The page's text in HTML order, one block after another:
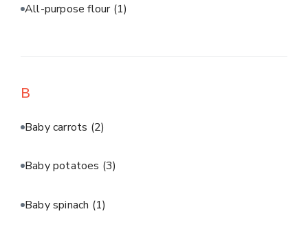
All-purpose flour (1)
B
Baby carrots (2)
Baby potatoes (3)
Baby spinach (1)